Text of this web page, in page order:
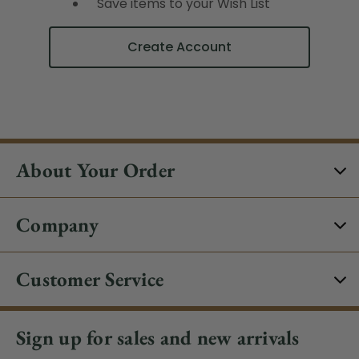
Create Account
About Your Order
Company
Customer Service
Sign up for sales and new arrivals